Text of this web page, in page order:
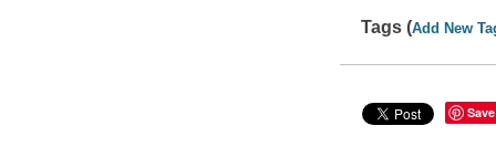
Tags (Add New
Save